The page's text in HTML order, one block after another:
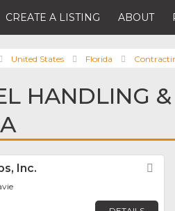
CREATE A LISTING ABOUT
United States Florida
HANDLING
Inc.